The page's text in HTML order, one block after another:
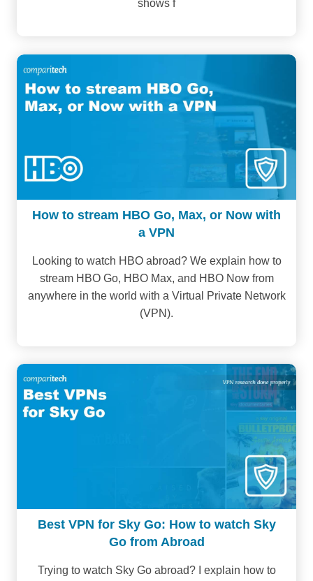
shows f
How to stream HBO Go, Max, or Now with
a VPN
Looking to watch HBO abroad? We explain how to
stream HBO Go, HBO Max, and HBO Now from
anywhere in the world with a Virtual Private Network
(VPN).
Best VPN for Sky Go: How to watch Sky
Go from Abroad
Trying to watch Sky Go abroad? I explain how to